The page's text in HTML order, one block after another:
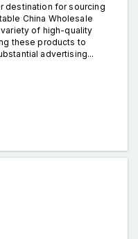
destination for sourcing
China Wholesale
of high-quality
these products to
advertising...